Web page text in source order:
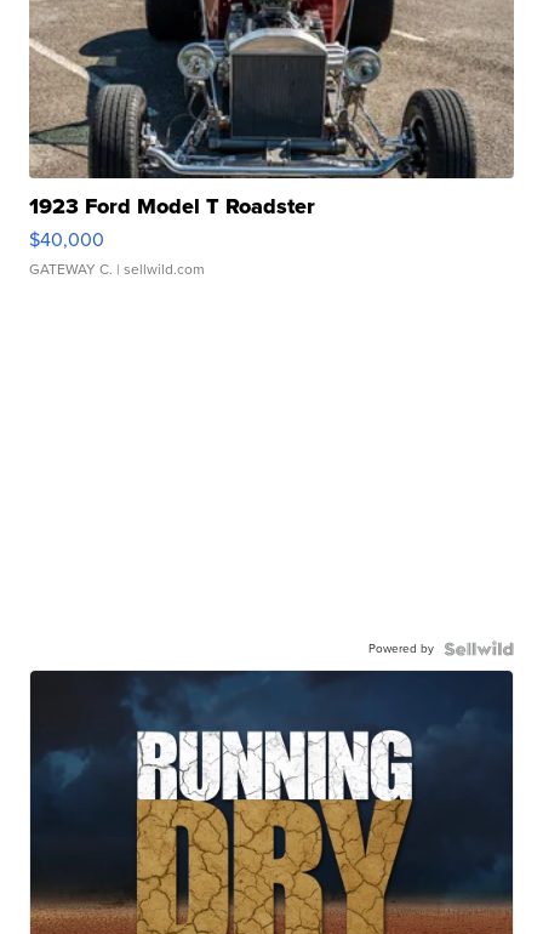
1923 Ford Model T Roadster
$40,000
GATEWAY C. | sellwild.com
Powered by